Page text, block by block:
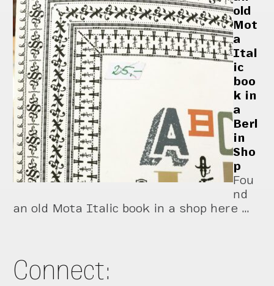
old
Mot
a
Ital
ic
boo
k in
a
Berl
in
Sho
p
Fou
nd
an old Mota Italic book in a shop here …
Connect: